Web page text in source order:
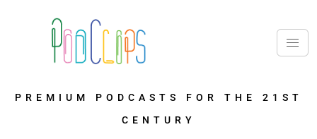
PREMIUM PODCASTS FOR THE 21ST
CENTURY